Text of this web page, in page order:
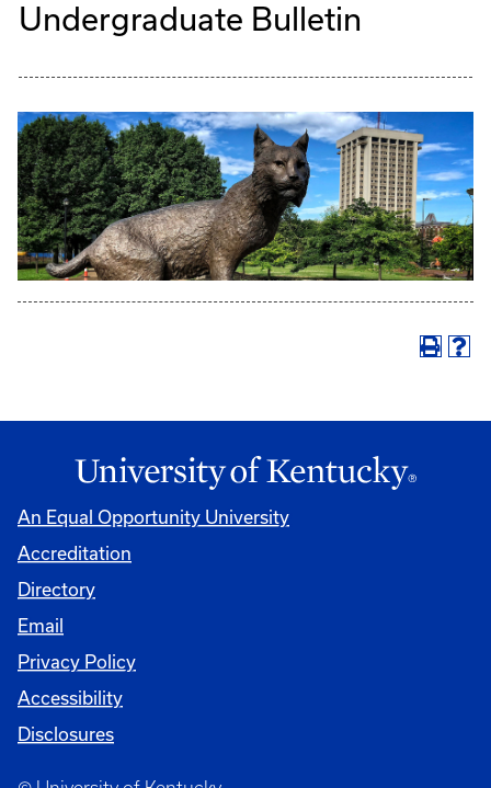
Undergraduate Bulletin
An Equal Opportunity University
Accreditation
Directory
Email
Privacy Policy
Accessibility
Disclosures